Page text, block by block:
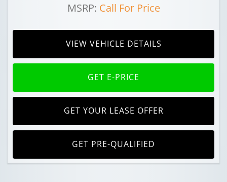
MSRP: Call For Price
VIEW VEHICLE DETAILS
GET E-PRICE
GET YOUR LEASE OFFER
GET PRE-QUALIFIED